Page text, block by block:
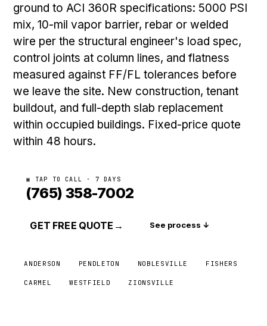
ground to ACI 360R specifications: 5000 PSI
mix, 10-mil vapor barrier, rebar or welded
wire per the structural engineer's load spec,
control joints at column lines, and flatness
measured against FF/FL tolerances before
we leave the site. New construction, tenant
buildout, and full-depth slab replacement
within occupied buildings. Fixed-price quote
within 48 hours.
▣ TAP TO CALL · 7 DAYS
(765) 358-7002
GET FREE QUOTE → See process ↓
ANDERSON PENDLETON NOBLESVILLE FISHERS
CARMEL WESTFIELD ZIONSVILLE